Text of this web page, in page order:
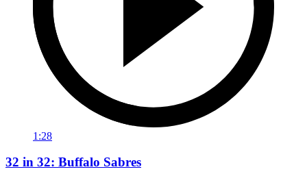
1:28
32 in 32: Buffalo Sabres